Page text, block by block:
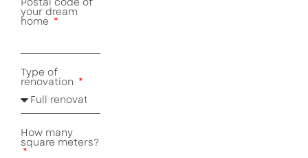
your dream
home
Type of
renovation
How many
square meters?